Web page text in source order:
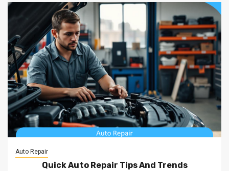
Auto Repair
Quick Auto Repair Tips And Trends